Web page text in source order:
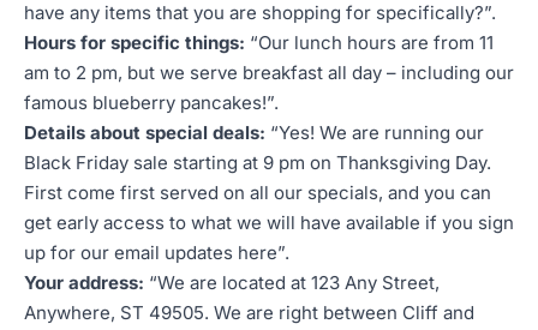
have any items that you are shopping for specifically?”.
Hours for specific things: “Our lunch hours are from 11
am to 2 pm, but we serve breakfast all day – including our
famous blueberry pancakes!”.
Details about special deals: “Yes! We are running our
Black Friday sale starting at 9 pm on Thanksgiving Day.
First come first served on all our specials, and you can
get early access to what we will have available if you sign
up for our email updates here”.
Your address: “We are located at 123 Any Street,
Anywhere, ST 49505. We are right between Cliff and